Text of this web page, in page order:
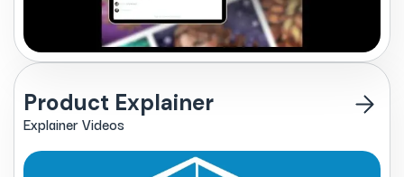
Product Explainer
Explainer Videos